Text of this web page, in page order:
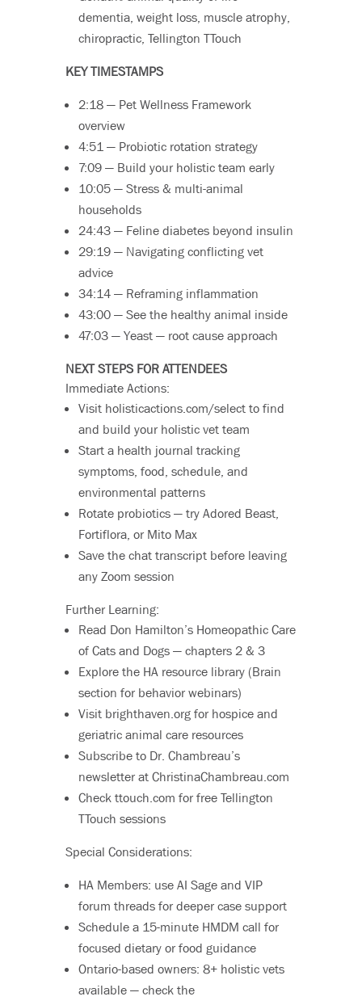
dementia, weight loss, muscle atrophy,
chiropractic, Tellington TTouch
KEY TIMESTAMPS
2:18 — Pet Wellness Framework
overview
4:51 — Probiotic rotation strategy
7:09 — Build your holistic team early
10:05 — Stress & multi-animal
households
24:43 — Feline diabetes beyond insulin
29:19 — Navigating conflicting vet
advice
34:14 — Reframing inflammation
43:00 — See the healthy animal inside
47:03 — Yeast — root cause approach
NEXT STEPS FOR ATTENDEES
Immediate Actions:
Visit holisticactions.com/select to find
and build your holistic vet team
Start a health journal tracking
symptoms, food, schedule, and
environmental patterns
Rotate probiotics — try Adored Beast,
Fortiflora, or Mito Max
Save the chat transcript before leaving
any Zoom session
Further Learning:
Read Don Hamilton’s Homeopathic Care
of Cats and Dogs — chapters 2 & 3
Explore the HA resource library (Brain
section for behavior webinars)
Visit brighthaven.org for hospice and
geriatric animal care resources
Subscribe to Dr. Chambreau’s
newsletter at ChristinaChambreau.com
Check ttouch.com for free Tellington
TTouch sessions
Special Considerations:
HA Members: use AI Sage and VIP
forum threads for deeper case support
Schedule a 15-minute HMDM call for
focused dietary or food guidance
Ontario-based owners: 8+ holistic vets
available — check the